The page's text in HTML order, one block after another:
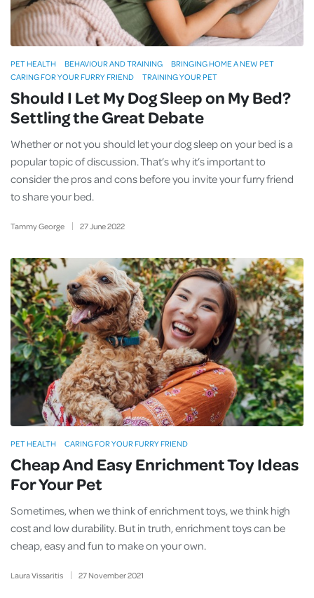
Should I Let My Dog Sleep on My Bed?
Settling the Great Debate
Tammy George 27June2022
Whether or not you should let your dog sleep on your bed is a
popular topic of discussion. That’s why it’s important to
consider the pros and cons before you invite your furry friend
to share your bed.
PET HEALTH BEHAVIOUR AND TRAINING
BRINGING HOME A NEW PET
CARING FOR YOUR FURRY FRIEND
TRAINING YOUR PET
Cheap And Easy Enrichment Toy Ideas
For Your Pet
Laura Vissaritis 27 November2021
Sometimes, when we think of enrichment toys, we think high
cost and low durability. But in truth, enrichment toys can be
cheap, easy and fun to make on your own.
PET HEALTH CARING FOR YOUR FURRY FRIEND